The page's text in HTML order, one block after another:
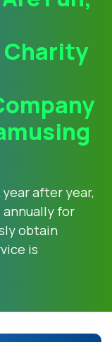
after year,
annually for
obtain
is